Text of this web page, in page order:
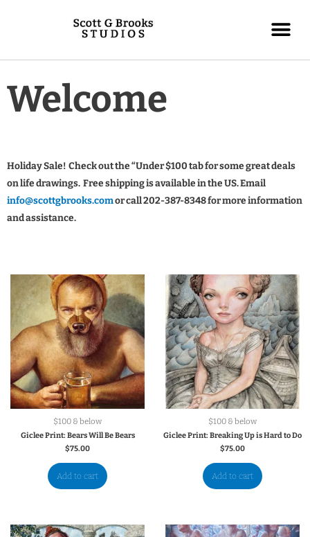
Welcome
Holiday Sale! Check out the “Under $100 tab for some great deals
on life drawings. Free shipping is available in the US. Email
info@scottgbrooks.comor call 202-387-8348 for more information
and assistance.
$100 & below
Giclee Print: Bears Will Be Bears
$75.00
Add to cart
$100 & below
Giclee Print: Breaking Up is Hard to Do
$75.00
Add to cart